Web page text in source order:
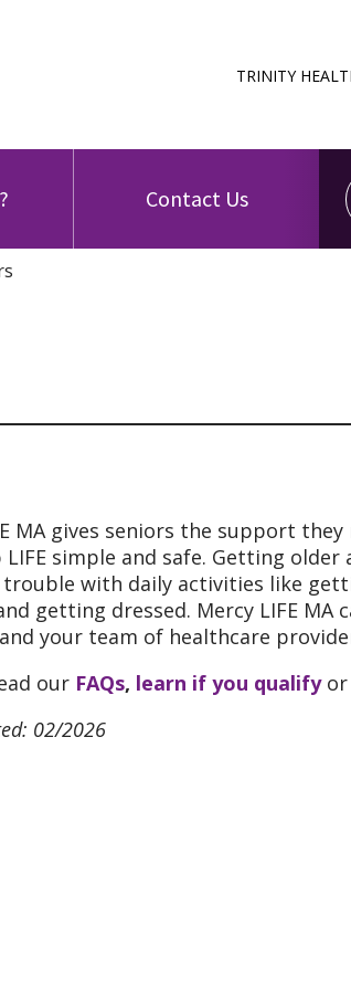
TRINITY
Contact Us
MA gives seniors the support
LIFE simple and safe. Getting
trouble with daily activities like
getting dressed. Mercy LIFE
your team of healthcare
our FAQs, learn if you qualifyor
02/2026